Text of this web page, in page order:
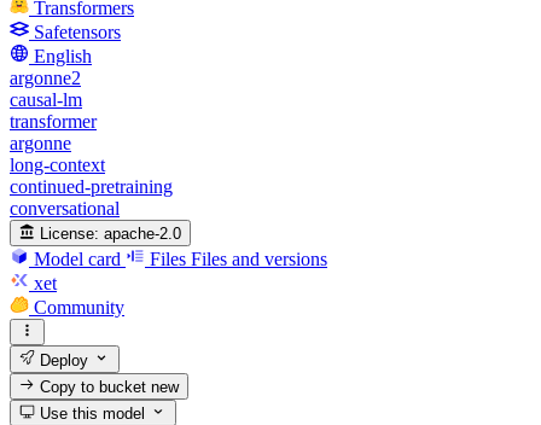
Transformers
Safetensors
English
argonne2
causal-lm
transformer
argonne
long-context
continued-pretraining
conversational
License: apache-2.0
Model card Files Files and versions
xet
Community
Deploy
Copy to bucketnew
Use this model